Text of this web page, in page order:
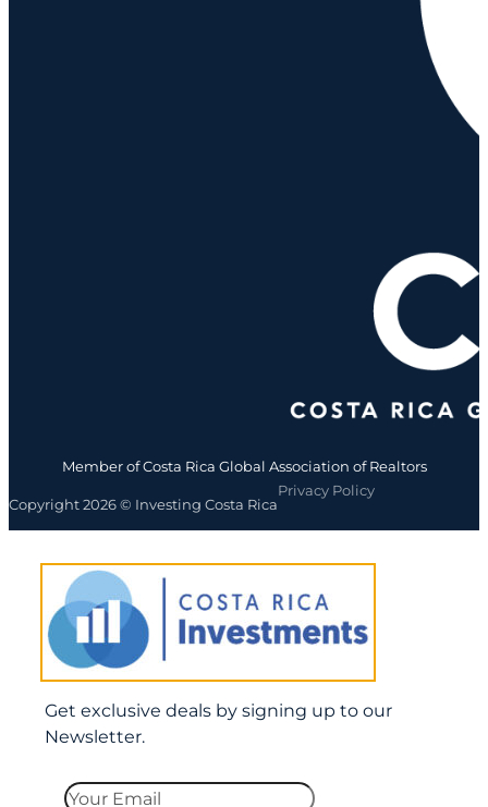
Member of Costa Rica Global Association of Realtors
Copyright 2026 © Investing Costa Rica
Privacy Policy
Get exclusive deals by signing up to our
Newsletter.